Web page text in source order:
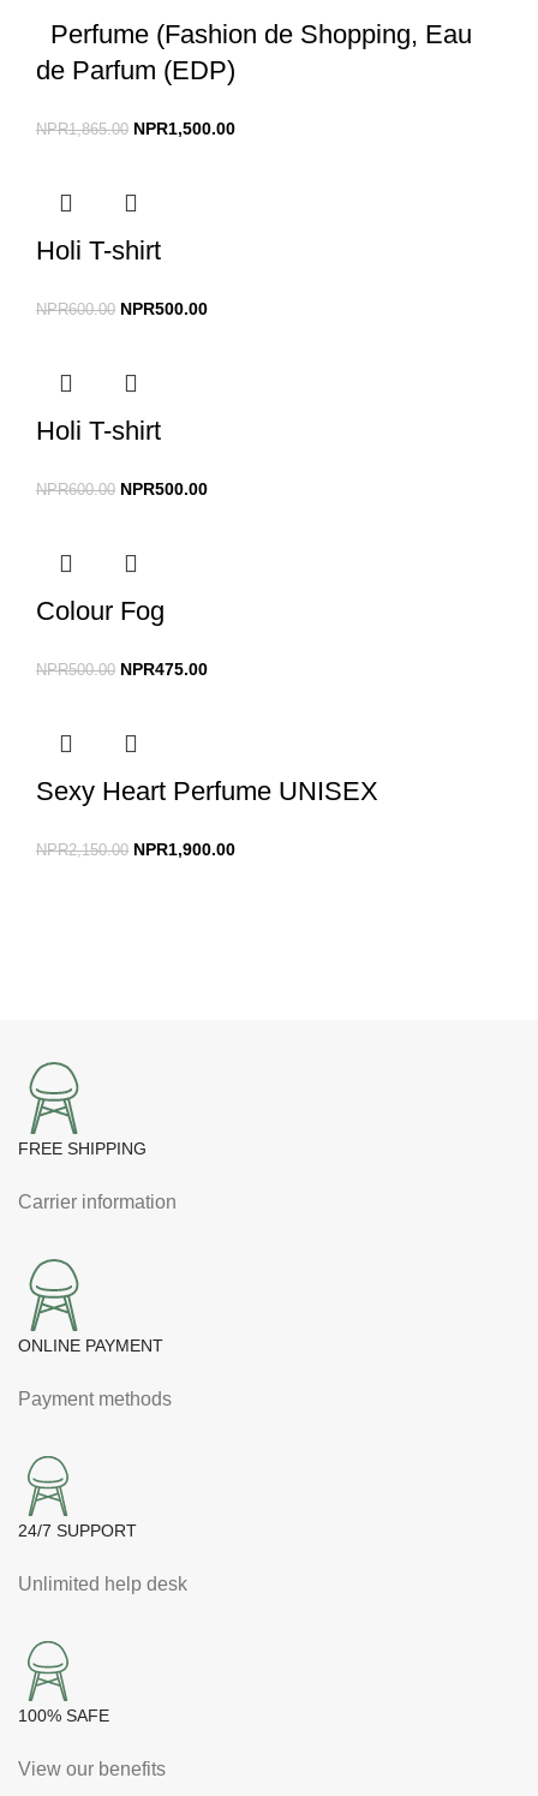
Perfume (Fashion de Shopping, Eau
de Parfum (EDP)
NPR1,865.00 NPR1,500.00
Holi T-shirt
NPR600.00 NPR500.00
Holi T-shirt
NPR600.00 NPR500.00
Colour Fog
NPR500.00 NPR475.00
Sexy Heart Perfume UNISEX
NPR2,150.00 NPR1,900.00
FREE SHIPPING
Carrier information
ONLINE PAYMENT
Payment methods
24/7 SUPPORT
Unlimited help desk
100% SAFE
View our benefits